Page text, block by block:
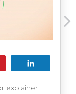
explainer